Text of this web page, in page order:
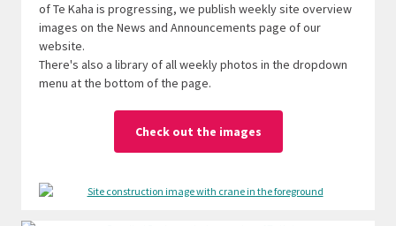
of Te Kaha is progressing, we publish weekly site overview
images on the News and Announcements page of our
website.
There's also a library of all weekly photos in the dropdown
menu at the bottom of the page.
Check out the images